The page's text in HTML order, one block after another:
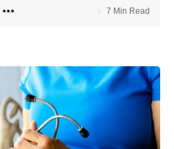
7 Min Read